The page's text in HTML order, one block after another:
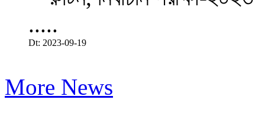
.....
Dt: 2023-09-19
More News